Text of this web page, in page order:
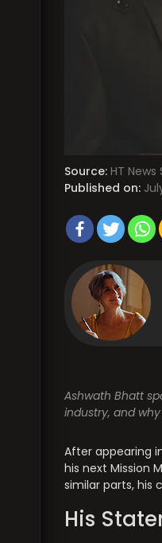
Source: HT News
Published on:
Ashwath Bhatt
industry, and
After appearing
his next Mission
similar parts, his
His